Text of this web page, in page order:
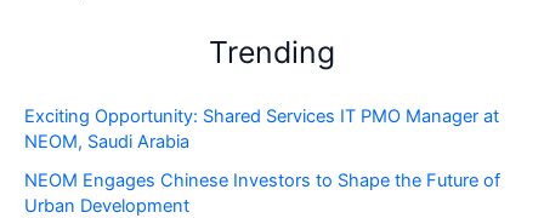
Trending
Exciting Opportunity: Shared Services IT PMO Manager at
NEOM, Saudi Arabia
NEOM Engages Chinese Investors to Shape the Future of
Urban Development